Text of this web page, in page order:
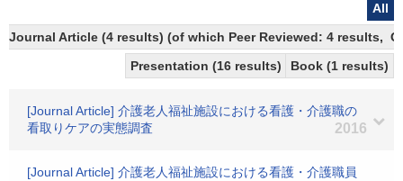
All
Journal Article (4 results) (of which Peer Reviewed: 4 results,
Presentation (16 results)
Book (1 results)
[Journal Article] 介護老人福祉施設における看護・介護職の
看取りケアの実態調査
2016
[Journal Article] 介護老人福祉施設における看護・介護職員